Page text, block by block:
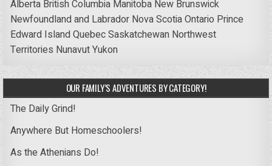
Alberta British Columbia Manitoba New Brunswick
Newfoundland and Labrador Nova ScotiaOntario Prince
Edward IslandQuebecSaskatchewan Northwest
Territories NunavutYukon
OUR FAMILY’S ADVENTURES BY CATEGORY!
The Daily Grind!
Anywhere But Homeschoolers!
As the Athenians Do!